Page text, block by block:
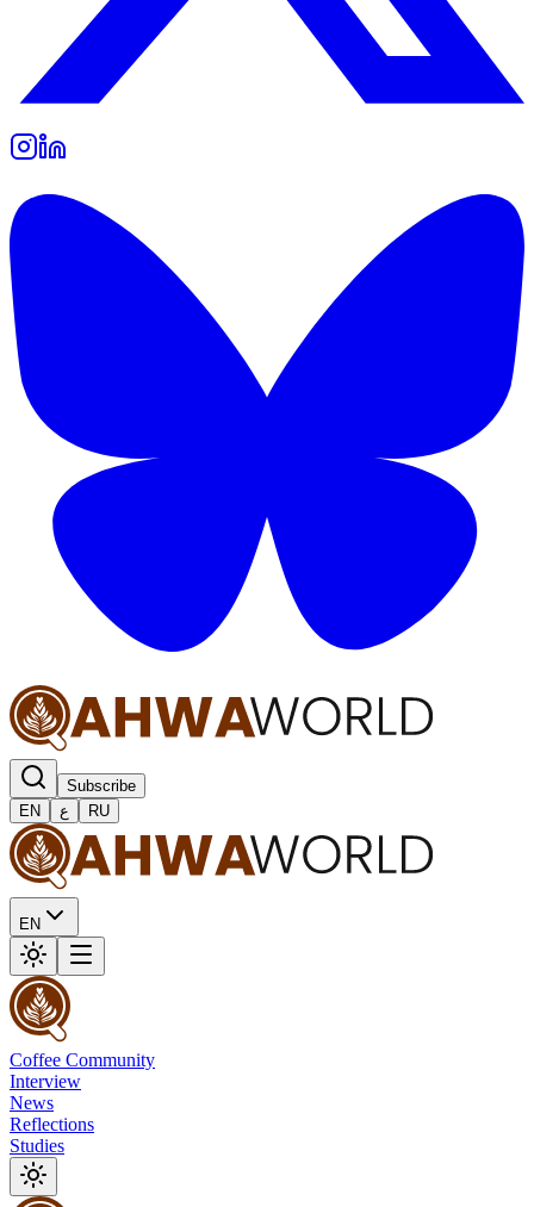
Subscribe
EN
ع RU
EN
Coffee Community
Interview
News
Reflections
Studies